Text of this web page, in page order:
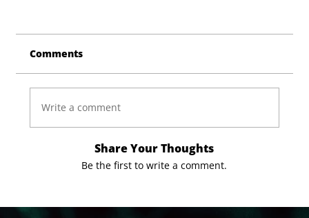
Comments
Write a comment
Share Your Thoughts
Be the first to write a comment.